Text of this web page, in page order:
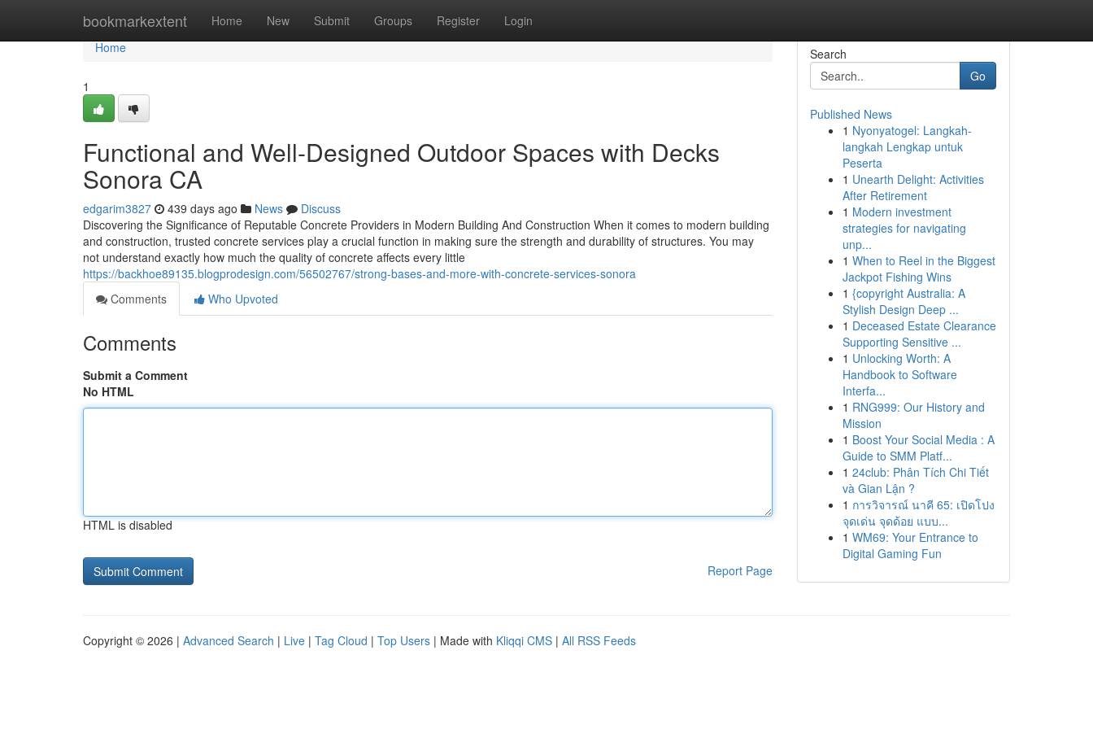
bookmarkextent Home New Submit Groups Register Login
Home
Home
1
Functional and Well-Designed Outdoor Spaces with Decks
Sonora CA
edgarim3827 439 days ago News
Discuss
Discovering the Significance of Reputable Concrete Providers in Modern Building And Construction When it comes to modern building
and construction, trusted concrete services play a crucial function in making sure the strength and durability of structures. You may
not understand exactly how much the quality of concrete affects every little
https://backhoe89135.blogprodesign.com/56502767/strong-bases-and-more-with-concrete-services-sonora
Comments
Who Upvoted
Comments
Submit a Comment
No HTML
HTML is disabled
Report Page
Search
Go
Published News
1 Nyonyatogel: Langkah-
langkah Lengkap untuk
Peserta
1 Unearth Delight: Activities
After Retirement
1 Modern investment
strategies for navigating
unp...
1 When to Reel in the Biggest
Jackpot Fishing Wins
1 {copyright Australia: A
Stylish Design Deep ...
1 Deceased Estate Clearance
Supporting Sensitive ...
1 Unlocking Worth: A
Handbook to Software
Interfa...
1 RNG999: Our History and
Mission
1 Boost Your Social Media : A
Guide to SMM Platf...
1 24club: Phân Tích Chi Tiết
và Gian Lận ?
1 การวิจารณ์ นาคี 65: เปิดโปง
จุดเด่น จุดด้อย แบบ...
1 WM69: Your Entrance to
Digital Gaming Fun
Copyright © 2026 | Advanced Search | Live | Tag Cloud | Top Users | Made with Kliqqi CMS | All RSS Feeds